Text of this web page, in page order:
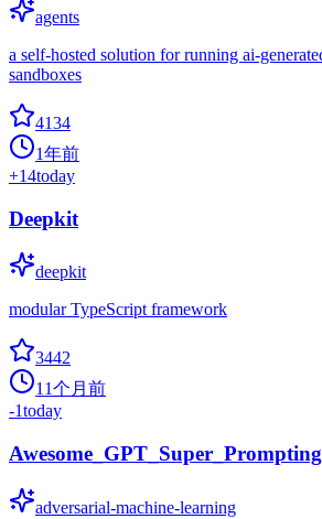
agents
a self-hosted solution for running ai-
sandboxes
4134
1年前
+14today
Deepkit
deepkit
modular TypeScript framework
3442
11个月前
-1today
Awesome_GPT_Super_Prompting
adversarial-machine-learning